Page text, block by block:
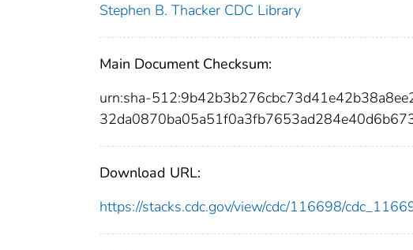
Stephen B. Thacker CDC Library
Main Document Checksum:
urn:sha-
Download URL:
https://stacks.cdc.gov/view/cdc/116698/